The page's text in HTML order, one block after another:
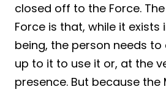
closed off to the Force.
Force is that, while it exists
being, the person needs
up to it to use it or, at the
presence. But because the